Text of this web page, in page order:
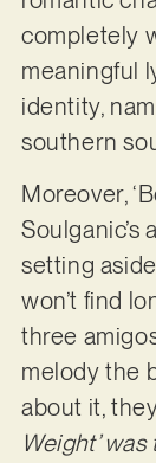
completely
meaningful
identity,
southern
Moreover,
Soulganic’s
setting
won’t find
three
melody the
about it,
Weight’